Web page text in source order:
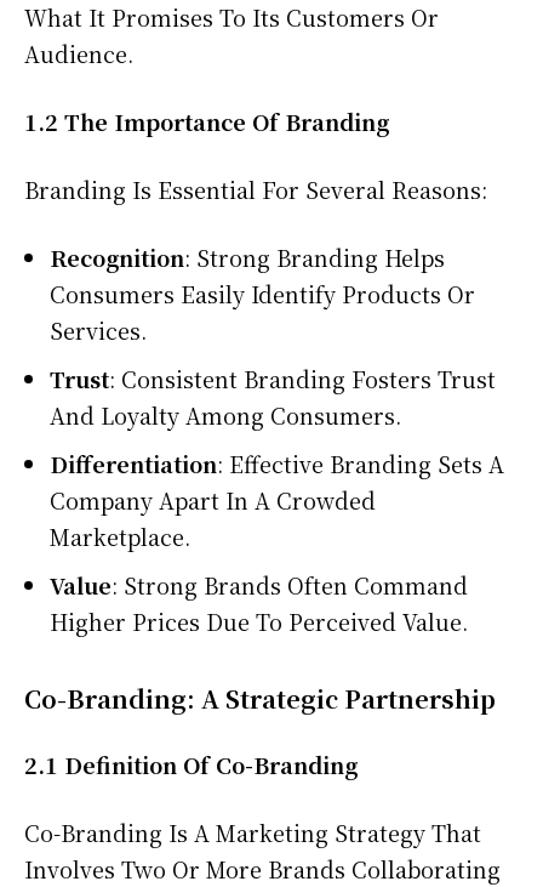
What It Promises To Its Customers Or
Audience.
1.2 The Importance Of Branding
Branding Is Essential For Several Reasons:
Recognition: Strong Branding Helps
Consumers Easily Identify Products Or
Services.
Trust: Consistent Branding Fosters Trust
And Loyalty Among Consumers.
Differentiation: Effective Branding Sets A
Company Apart In A Crowded
Marketplace.
Value: Strong Brands Often Command
Higher Prices Due To Perceived Value.
Co-Branding: A Strategic Partnership
2.1 Definition Of Co-Branding
Co-Branding Is A Marketing Strategy That
Involves Two Or More Brands Collaborating